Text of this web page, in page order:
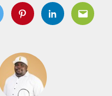
PinterestLinkedinEmail